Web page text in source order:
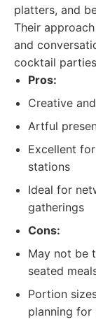
platters, and
Their
and
cocktail
Pros:
Creative
Artful
Excellent
stations
Ideal for
gatherings
Cons:
May not be
seated
Portion
planning for